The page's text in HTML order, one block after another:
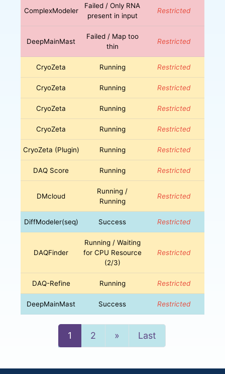
ComplexModeler
Failed / Only RNA
present in input
Restricted
DeepMainMast
Failed / Map too
thin
Restricted
CryoZeta Running Restricted
CryoZeta Running Restricted
CryoZeta Running Restricted
CryoZeta Running Restricted
CryoZeta (Plugin) Running Restricted
DAQ Score Running Restricted
DMcloud
Running /
Running
Restricted
DiffModeler(seq) Success Restricted
DAQFinder
Running / Waiting
for CPU Resource
(2/3)
Restricted
DAQ-Refine Running Restricted
DeepMainMast Success Restricted
1 2 » NextLast